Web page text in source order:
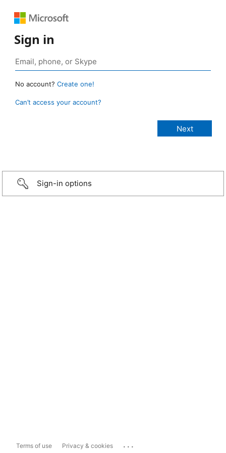
Sign in
No account? Create one!
Can’t access your account?
Sign-in options
Terms of use Privacy & cookies ...